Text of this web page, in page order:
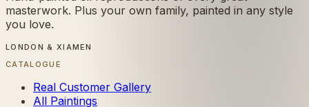
masterwork. Plus your own family, painted in any style
you love.
LONDON & XIAMEN
CATALOGUE
Real Customer Gallery
All Paintings